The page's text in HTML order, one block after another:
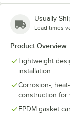
Usually
Lead times
Product Overview
Lightweight
installation
Corrosion-,
construction for
EPDM gasket